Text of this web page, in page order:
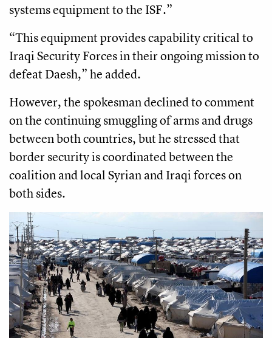
systems equipment to the ISF.”
“This equipment provides capability critical to
Iraqi Security Forces in their ongoing mission to
defeat Daesh,” he added.
However, the spokesman declined to comment
on the continuing smuggling of arms and drugs
between both countries, but he stressed that
border security is coordinated between the
coalition and local Syrian and Iraqi forces on
both sides.